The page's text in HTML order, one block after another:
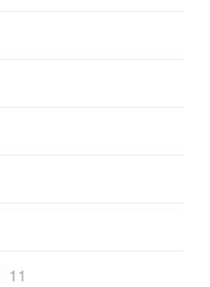
11